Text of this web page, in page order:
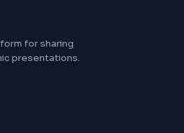
for sharing
presentations.